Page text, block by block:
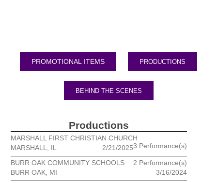
PRODUCTIONS
BEHIND THE SCENES
Productions
MARSHALL FIRST CHRISTIAN CHURCH
3 Performance(s)
MARSHALL, IL
2/21/2025
BURR OAK COMMUNITY SCHOOLS
2 Performance(s)
BURR OAK, MI
3/16/2024